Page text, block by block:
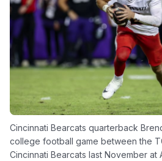
Cincinnati Bearcats quarterback
college football game between the
Cincinnati Bearcats last November at